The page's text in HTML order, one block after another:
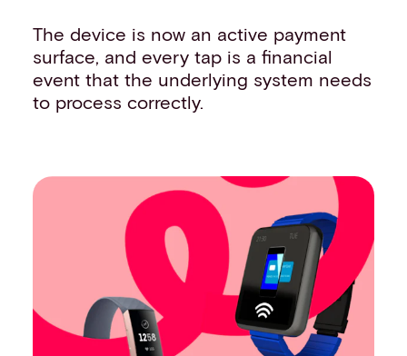
The device is now an active payment
surface, and every tap is a financial
event that the underlying system needs
to process correctly.